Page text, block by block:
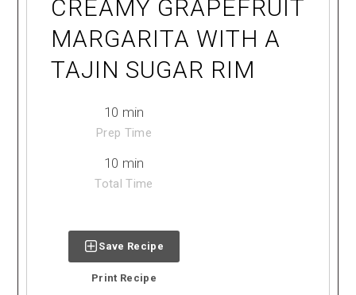
CREAMY GRAPEFRUIT
MARGARITA WITH A
TAJIN SUGAR RIM
10 min
Prep Time
10 min
Total Time
Save Recipe
Print Recipe